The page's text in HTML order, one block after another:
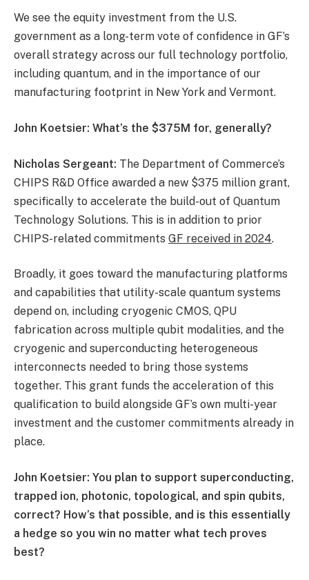
We see the equity investment from the U.S.
government as a long-term vote of confidence in GF’s
overall strategy across our full technology portfolio,
including quantum, and in the importance of our
manufacturing footprint in New York and Vermont.
John Koetsier: What’s the $375M for, generally?
Nicholas Sergeant: The Department of Commerce’s
CHIPS R&D Office awarded a new $375 million grant,
specifically to accelerate the build-out of Quantum
Technology Solutions. This is in addition to prior
CHIPS-related commitments GF received in 2024.
Broadly, it goes toward the manufacturing platforms
and capabilities that utility-scale quantum systems
depend on, including cryogenic CMOS, QPU
fabrication across multiple qubit modalities, and the
cryogenic and superconducting heterogeneous
interconnects needed to bring those systems
together. This grant funds the acceleration of this
qualification to build alongside GF’s own multi-year
investment and the customer commitments already in
place.
John Koetsier: You plan to support superconducting,
trapped ion, photonic, topological, and spin qubits,
correct? How’s that possible, and is this essentially
a hedge so you win no matter what tech proves
best?